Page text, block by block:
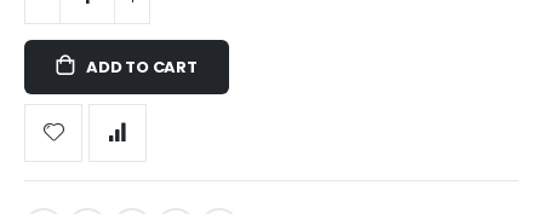
ADD TO CART